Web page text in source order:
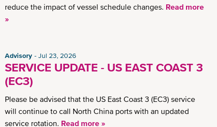
reduce the impact of vessel schedule changes. Read more
»
Advisory Jul 23, 2026
SERVICE UPDATE - US EAST COAST 3
(EC3)
Please be advised that the US East Coast 3 (EC3) service
will continue to call North China ports with an updated
service rotation. Read more »